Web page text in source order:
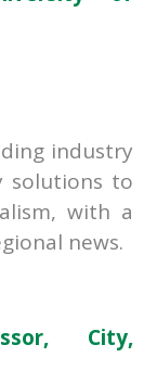
industry
solutions to
with a
news.
City,